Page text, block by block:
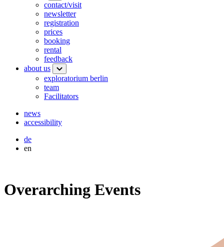
contact/visit
newsletter
registration
prices
booking
rental
feedback
about us
exploratorium berlin
team
Facilitators
news
accessibility
de
en
Overarching Events